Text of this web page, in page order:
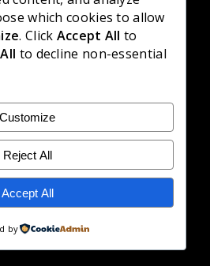
which cookies to allow
. Click Accept All to
to decline non-essential
Customize
Reject All
Accept All
by